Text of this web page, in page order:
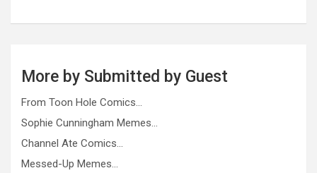
More by Submitted by Guest
From Toon Hole Comics…
Sophie Cunningham Memes…
Channel Ate Comics…
Messed-Up Memes…